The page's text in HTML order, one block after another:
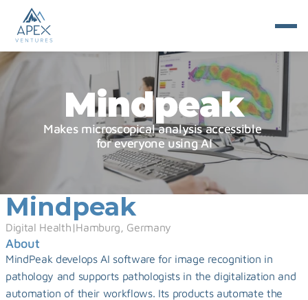
Mindpeak
Makes microscopical analysis accessible
for everyone using AI
Mindpeak
Digital Health |Hamburg, Germany
About
MindPeak develops AI software for image recognition in
pathology and supports pathologists in the digitalization and
automation of their workflows. Its products automate the